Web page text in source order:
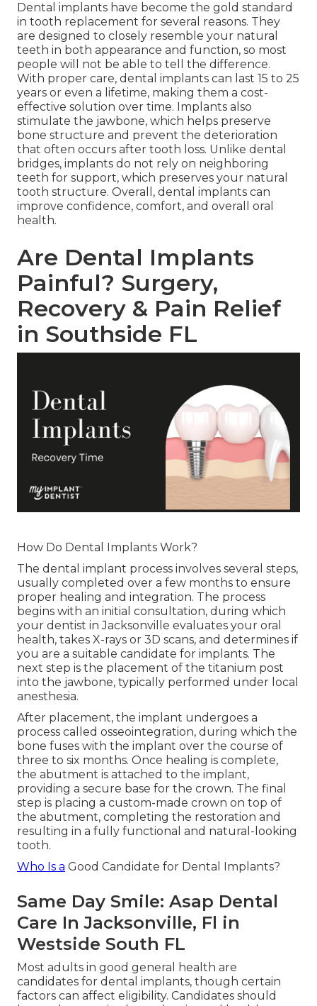
Dental implants have become the gold standard
in tooth replacement for several reasons. They
are designed to closely resemble your natural
teeth in both appearance and function, so most
people will not be able to tell the difference.
With proper care, dental implants can last 15 to 25
years or even a lifetime, making them a cost-
effective solution over time. Implants also
stimulate the jawbone, which helps preserve
bone structure and prevent the deterioration
that often occurs after tooth loss. Unlike dental
bridges, implants do not rely on neighboring
teeth for support, which preserves your natural
tooth structure. Overall, dental implants can
improve confidence, comfort, and overall oral
health.
Are Dental Implants
Painful? Surgery,
Recovery & Pain Relief
in Southside FL
How Do Dental Implants Work?
The dental implant process involves several steps,
usually completed over a few months to ensure
proper healing and integration. The process
begins with an initial consultation, during which
your dentist in Jacksonville evaluates your oral
health, takes X-rays or 3D scans, and determines if
you are a suitable candidate for implants. The
next step is the placement of the titanium post
into the jawbone, typically performed under local
anesthesia.
After placement, the implant undergoes a
process called osseointegration, during which the
bone fuses with the implant over the course of
three to six months. Once healing is complete,
the abutment is attached to the implant,
providing a secure base for the crown. The final
step is placing a custom-made crown on top of
the abutment, completing the restoration and
resulting in a fully functional and natural-looking
tooth.
Who Is a Good Candidate for Dental Implants?
Same Day Smile: Asap Dental
Care In Jacksonville, Fl in
Westside South FL
Most adults in good general health are
candidates for dental implants, though certain
factors can affect eligibility. Candidates should